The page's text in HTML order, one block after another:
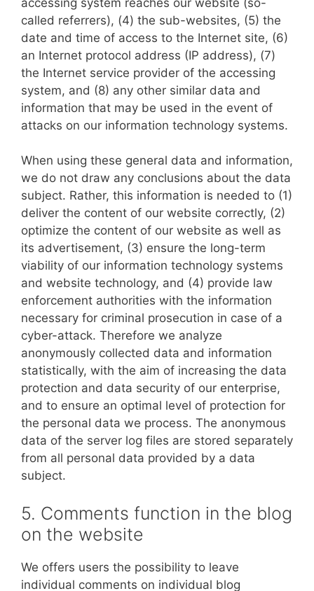
called referrers), (4) the sub-websites, (5) the
date and time of access to the Internet site, (6)
an Internet protocol address (IP address), (7)
the Internet service provider of the accessing
system, and (8) any other similar data and
information that may be used in the event of
attacks on our information technology systems.
When using these general data and information,
we do not draw any conclusions about the data
subject. Rather, this information is needed to (1)
deliver the content of our website correctly, (2)
optimize the content of our website as well as
its advertisement, (3) ensure the long-term
viability of our information technology systems
and website technology, and (4) provide law
enforcement authorities with the information
necessary for criminal prosecution in case of a
cyber-attack. Therefore we analyze
anonymously collected data and information
statistically, with the aim of increasing the data
protection and data security of our enterprise,
and to ensure an optimal level of protection for
the personal data we process. The anonymous
data of the server log files are stored separately
from all personal data provided by a data
subject.
5. Comments function in the blog
on the website
We offers users the possibility to leave
individual comments on individual blog